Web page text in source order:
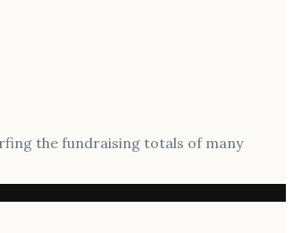
the fundraising totals of many